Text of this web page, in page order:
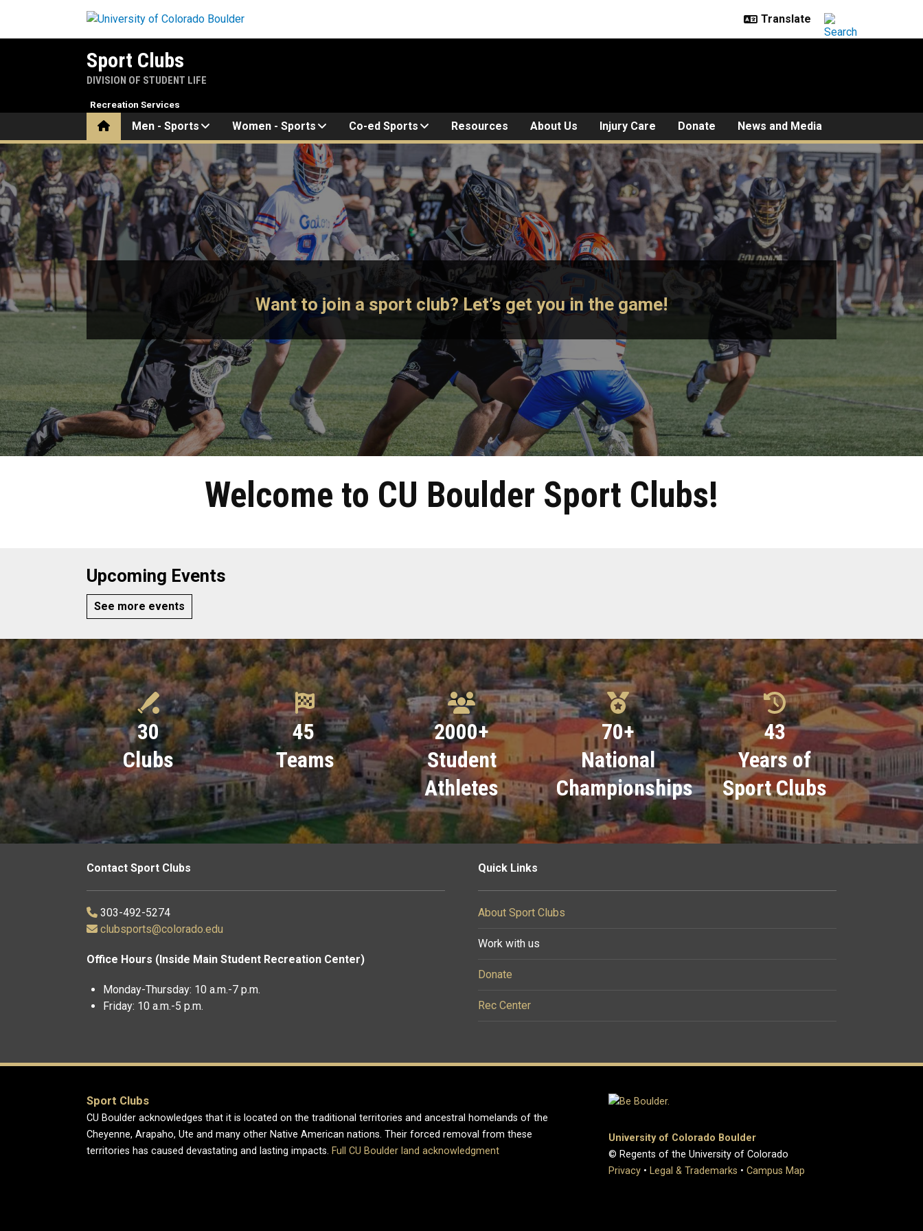
Sport Clubs
DIVISION OF STUDENT LIFE
HomeMen - Sports Women - Sports Co-ed Sports Resources About Us Injury Care Donate News and Media
Recreation Services
Home
Want to join a sport club? Let’s get you in the game!
Welcome to CU Boulder Sport Clubs!
Upcoming Events
See more events
30
Clubs
45
Teams
2000+
Student
Athletes
70+
National
Championships
43
Years of
Sport Clubs
Contact Sport Clubs
303-492-5274
clubsports@colorado.edu
Office Hours (Inside Main Student Recreation Center)
Monday-Thursday: 10 a.m.-7 p.m.
Friday: 10 a.m.-5 p.m.
Quick Links
About Sport Clubs
Work with us
Donate
Rec Center
Sport Clubs
CU Boulder acknowledges that it is located on the traditional territories and ancestral homelands of the
Cheyenne, Arapaho, Ute and many other Native American nations. Their forced removal from these
territories has caused devastating and lasting impacts. Full CU Boulder land acknowledgment
University of Colorado Boulder
© Regents of the University of Colorado
Privacy • Legal & Trademarks • Campus Map